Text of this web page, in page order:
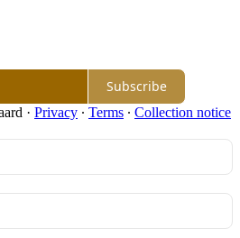
Subscribe
· Privacy ∙ Terms ∙ Collection notice